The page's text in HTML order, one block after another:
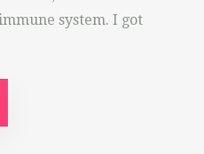
system. I got